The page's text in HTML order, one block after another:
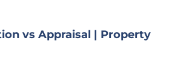
vs Appraisal | Property